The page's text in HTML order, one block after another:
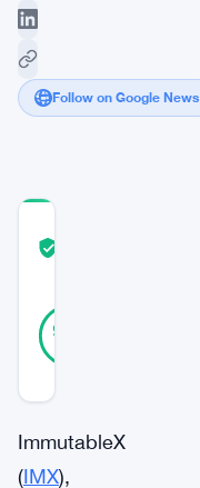
Follow on Google News
96
ImmutableX
(IMX),